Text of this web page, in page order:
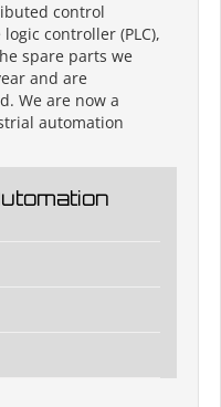
control
controller (PLC),
spare parts we
and are
We are now a
automation